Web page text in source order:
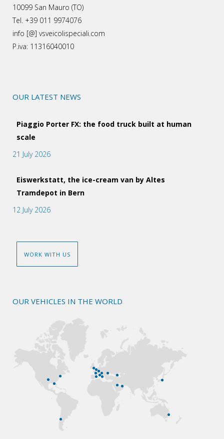
10099 San Mauro (TO)
Tel. +39 011 9974076
info [@] vsveicolispeciali.com
P.iva: 11316040010
OUR LATEST NEWS
Piaggio Porter FX: the food truck built at human
scale
21 July 2026
Eiswerkstatt, the ice-cream van by Altes
Tramdepot in Bern
12 July 2026
WORK WITH US
OUR VEHICLES IN THE WORLD